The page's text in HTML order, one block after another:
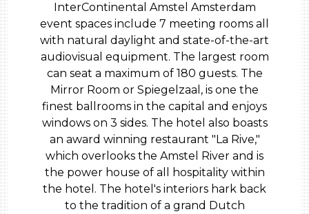
InterContinental Amstel Amsterdam
event spaces include 7 meeting rooms all
with natural daylight and state-of-the-art
audiovisual equipment. The largest room
can seat a maximum of 180 guests. The
Mirror Room or Spiegelzaal, is one the
finest ballrooms in the capital and enjoys
windows on 3 sides. The hotel also boasts
an award winning restaurant "La Rive,"
which overlooks the Amstel River and is
the power house of all hospitality within
the hotel. The hotel's interiors hark back
to the tradition of a grand Dutch